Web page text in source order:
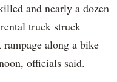
and nearly a dozen
truck struck
along a bike
officials said.